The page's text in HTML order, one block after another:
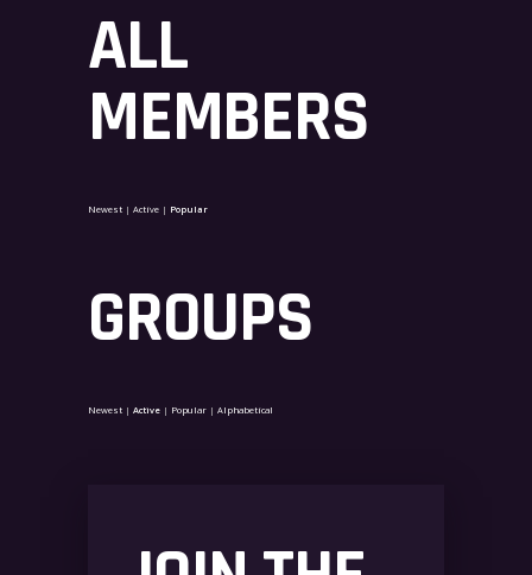
ALL
MEMBERS
Newest | Active | Popular
GROUPS
Newest | Active | Popular | Alphabetical